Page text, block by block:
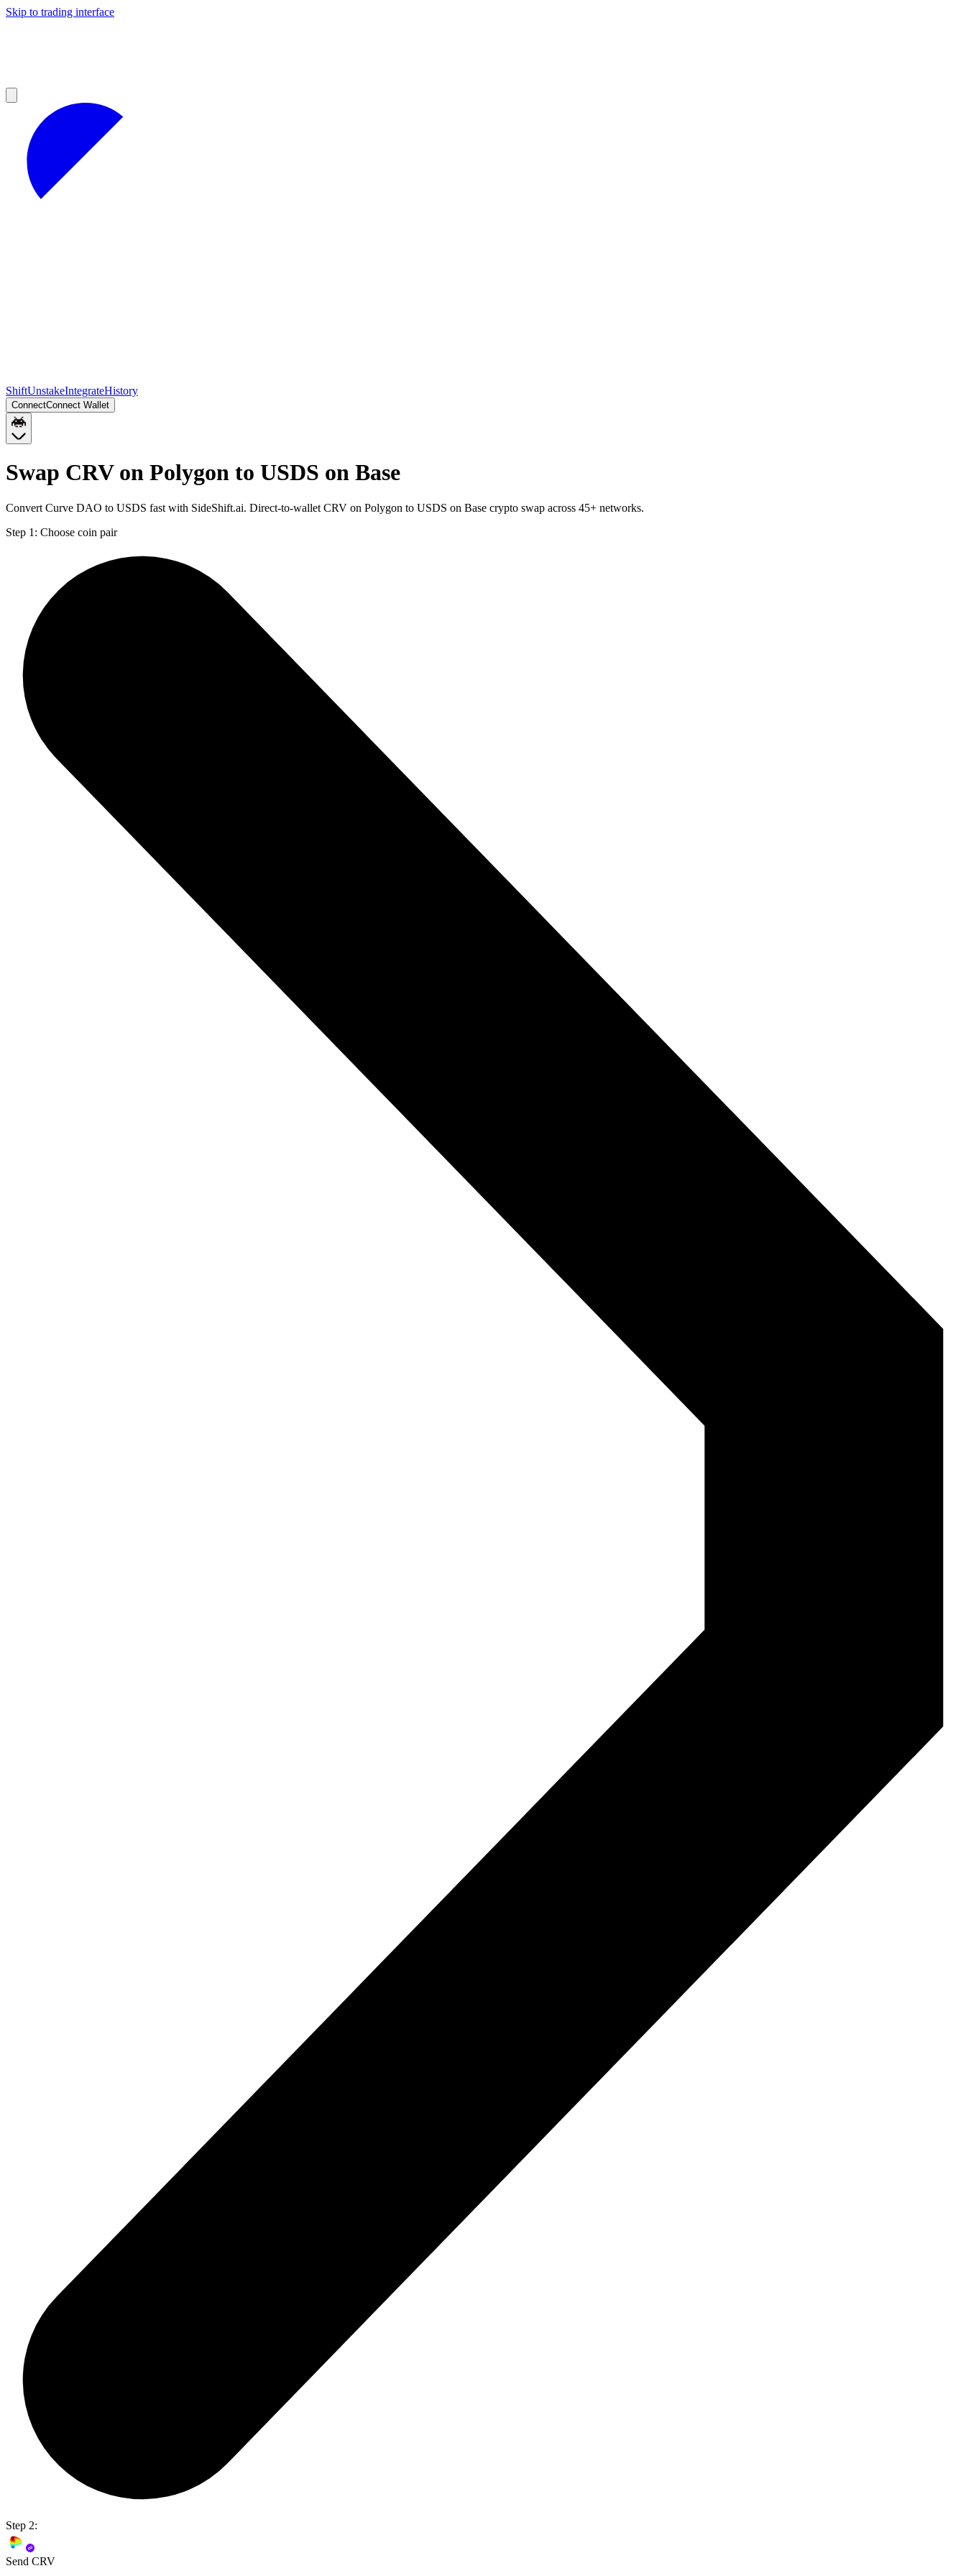
Skip to trading interface
ShiftUnstakeIntegrateHistory
ConnectConnect Wallet
Swap CRV on Polygon to USDS on Base
Convert Curve DAO to USDS fast with SideShift.ai. Direct-to-wallet CRV on Polygon to USDS on Base crypto swap across 45+ networks.
Step 1: Choose coin pair
Step 2:
Send CRV